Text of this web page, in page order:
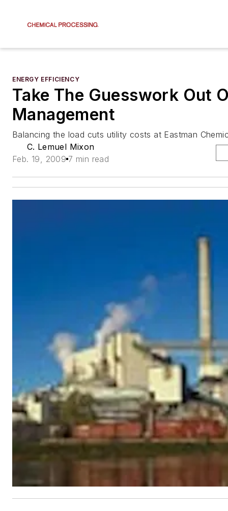
ENERGY EFFICIENCY
Take The Guesswork Out
Management
Balancing the load cuts utility costs at Eastman
C. Lemuel Mixon
Feb. 19, 2009 7 min read